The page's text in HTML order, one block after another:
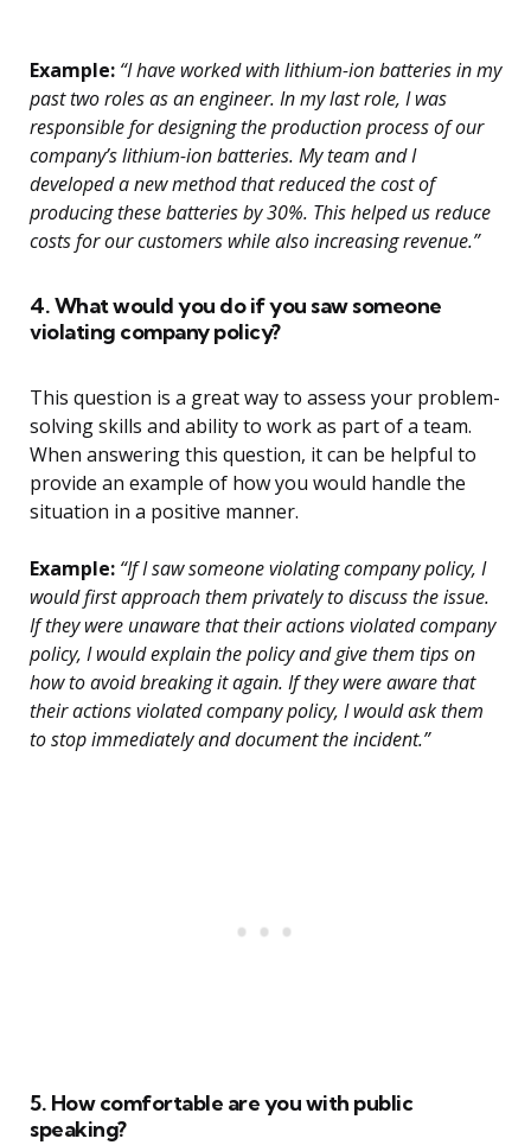
Example: “I have worked with lithium-ion batteries in my
past two roles as an engineer. In my last role, I was
responsible for designing the production process of our
company’s lithium-ion batteries. My team and I
developed a new method that reduced the cost of
producing these batteries by 30%. This helped us reduce
costs for our customers while also increasing revenue.”
4. What would you do if you saw someone
violating company policy?
This question is a great way to assess your problem-
solving skills and ability to work as part of a team.
When answering this question, it can be helpful to
provide an example of how you would handle the
situation in a positive manner.
Example: “If I saw someone violating company policy, I
would first approach them privately to discuss the issue.
If they were unaware that their actions violated company
policy, I would explain the policy and give them tips on
how to avoid breaking it again. If they were aware that
their actions violated company policy, I would ask them
to stop immediately and document the incident.”
5. How comfortable are you with public
speaking?